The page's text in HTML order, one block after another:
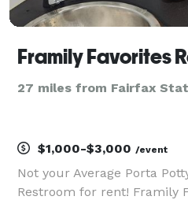
Framily Favorites
27 miles from Fairfax
$1,000-$3,000 /event
Not your Average Porta
Restroom for rent! Framily